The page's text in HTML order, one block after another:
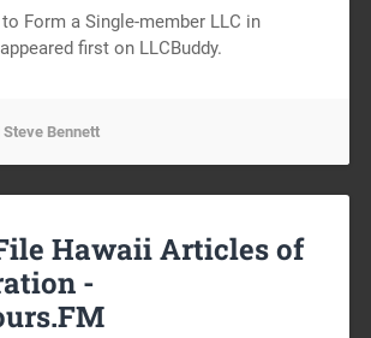
Form a Single-member LLC in
first on LLCBuddy.
Bennett
Hawaii Articles of
-